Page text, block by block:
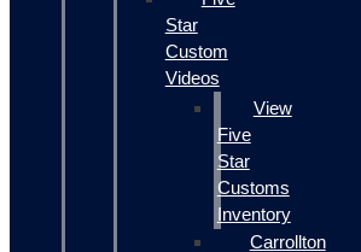
Star
Custom
Videos
View
Five
Star
Customs
Inventory
Carrollton